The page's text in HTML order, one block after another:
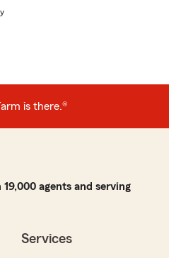
is there.®
agents and serving
Services